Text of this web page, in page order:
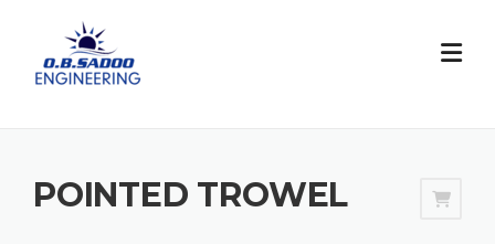
content
POINTED TROWEL